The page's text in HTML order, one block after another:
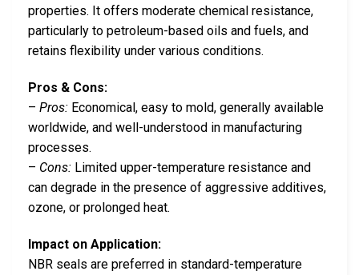
properties. It offers moderate chemical resistance,
particularly to petroleum-based oils and fuels, and
retains flexibility under various conditions.
Pros & Cons:
– Pros: Economical, easy to mold, generally available
worldwide, and well-understood in manufacturing
processes.
– Cons: Limited upper-temperature resistance and
can degrade in the presence of aggressive additives,
ozone, or prolonged heat.
Impact on Application:
NBR seals are preferred in standard-temperature